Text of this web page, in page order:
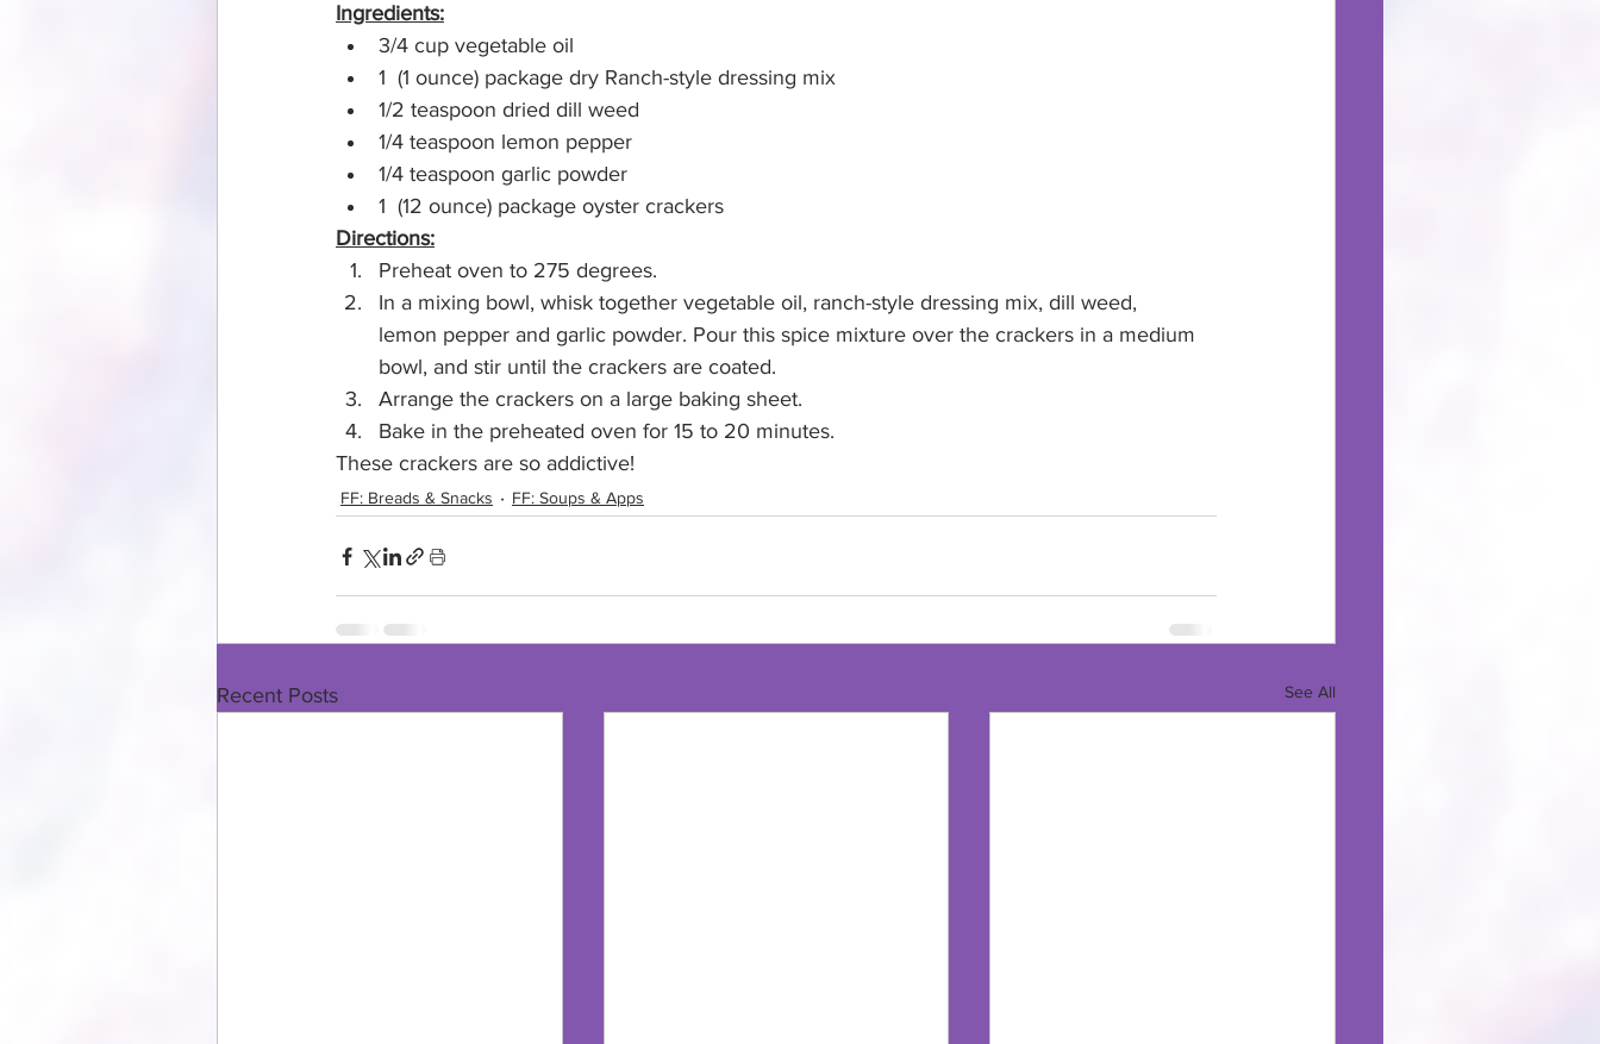
Ingredients:
3/4 cup vegetable oil
1  (1 ounce) package dry Ranch-style dressing mix
1/2 teaspoon dried dill weed
1/4 teaspoon lemon pepper
1/4 teaspoon garlic powder
1  (12 ounce) package oyster crackers
Directions:
Preheat oven to 275 degrees.
In a mixing bowl, whisk together vegetable oil, ranch-style dressing mix, dill weed,
lemon pepper and garlic powder. Pour this spice mixture over the crackers in a medium
bowl, and stir until the crackers are coated.
Arrange the crackers on a large baking sheet.
Bake in the preheated oven for 15 to 20 minutes.
These crackers are so addictive!
FF: Breads & Snacks FF: Soups & Apps
Recent Posts See All